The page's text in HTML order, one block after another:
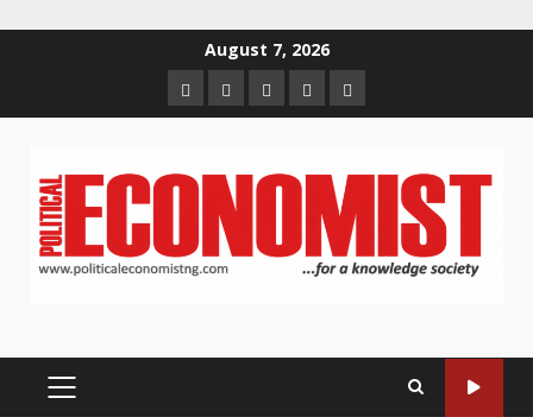
August 7, 2026
HomeAbout
us
Contact
us
Newsletter
Privacy
Policy
PRIMARY